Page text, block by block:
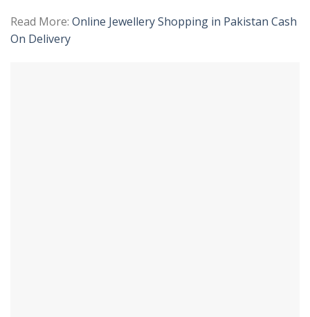
Read More: Online Jewellery Shopping in Pakistan Cash
On Delivery